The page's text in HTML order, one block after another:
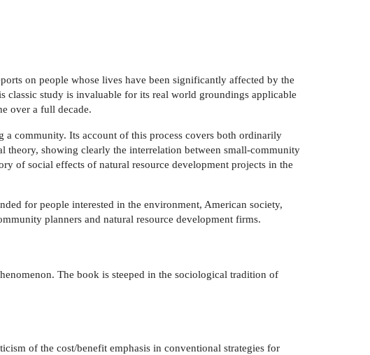
on people whose lives have been significantly affected by the
classic study is invaluable for its real world groundings applicable
over a full decade.
community. Its account of this process covers both ordinarily
theory, showing clearly the interrelation between small-community
of social effects of natural resource development projects in the
for people interested in the environment, American society,
planners and natural resource development firms.
The book is steeped in the sociological tradition of
of the cost/benefit emphasis in conventional strategies for